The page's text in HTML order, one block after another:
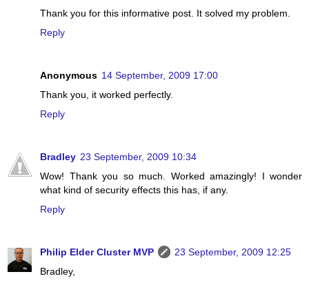
Thank you for this informative post. It solved my problem.
Reply
Anonymous 14 September, 2009 17:00
Thank you, it worked perfectly.
Reply
Bradley 23 September, 2009 10:34
Wow! Thank you so much. Worked amazingly! I wonder
what kind of security effects this has, if any.
Reply
Philip Elder Cluster MVP
23 September, 2009 12:25
Bradley,